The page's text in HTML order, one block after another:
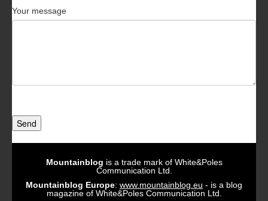
Your message
Send
Mountainblog is a trade mark of White&Poles
Communication Ltd.
Mountainblog Europe: www.mountainblog.eu - is a blog
magazine of White&Poles Communication Ltd.